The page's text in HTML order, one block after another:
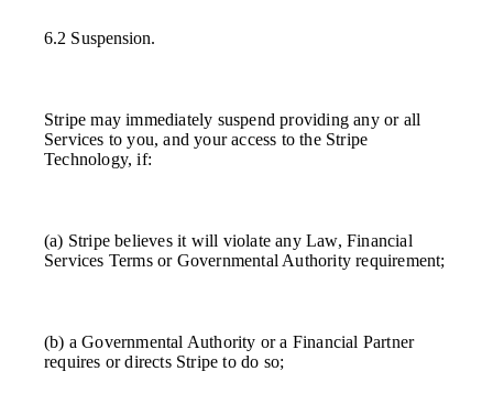
6.2 Suspension.
Stripe may immediately suspend providing any or all
Services to you, and your access to the Stripe
Technology, if:
(a) Stripe believes it will violate any Law, Financial
Services Terms or Governmental Authority requirement;
(b) a Governmental Authority or a Financial Partner
requires or directs Stripe to do so;